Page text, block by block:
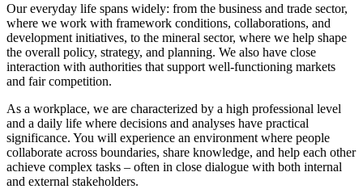
Our everyday life spans widely: from the business and trade sector,
where we work with framework conditions, collaborations, and
development initiatives, to the mineral sector, where we help shape
the overall policy, strategy, and planning. We also have close
interaction with authorities that support well-functioning markets
and fair competition.
As a workplace, we are characterized by a high professional level
and a daily life where decisions and analyses have practical
significance. You will experience an environment where people
collaborate across boundaries, share knowledge, and help each other
achieve complex tasks – often in close dialogue with both internal
and external stakeholders.